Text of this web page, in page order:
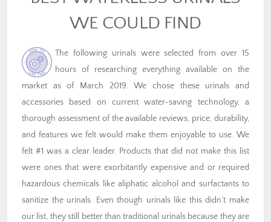
WE COULD FIND
The following urinals were selected from over 15
hours of researching everything available on the
market as of March 2019. We chose these urinals and
accessories based on current water-saving technology, a
thorough assessment of the available reviews, price, durability,
and features we felt would make them enjoyable to use. We
felt #1 was a clear leader. Products that did not make this list
were ones that were exorbitantly expensive and or required
hazardous chemicals like aliphatic alcohol and surfactants to
sanitize the urinals. Even though urinals like this didn’t make
our list, they still better than traditional urinals because they are